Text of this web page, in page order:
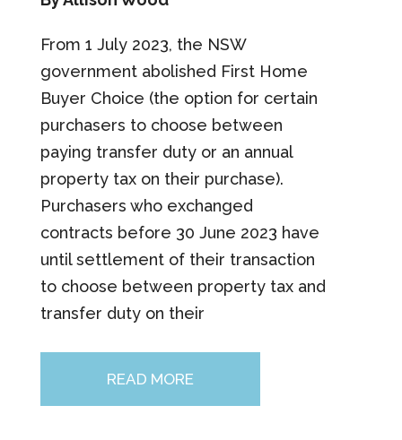
From 1 July 2023, the NSW
government abolished First Home
Buyer Choice (the option for certain
purchasers to choose between
paying transfer duty or an annual
property tax on their purchase).
Purchasers who exchanged
contracts before 30 June 2023 have
until settlement of their transaction
to choose between property tax and
transfer duty on their
READ MORE